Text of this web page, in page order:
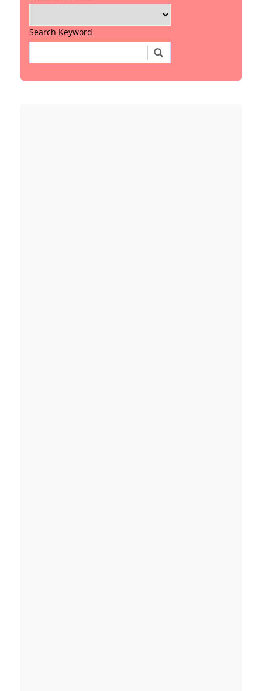
Search Keyword